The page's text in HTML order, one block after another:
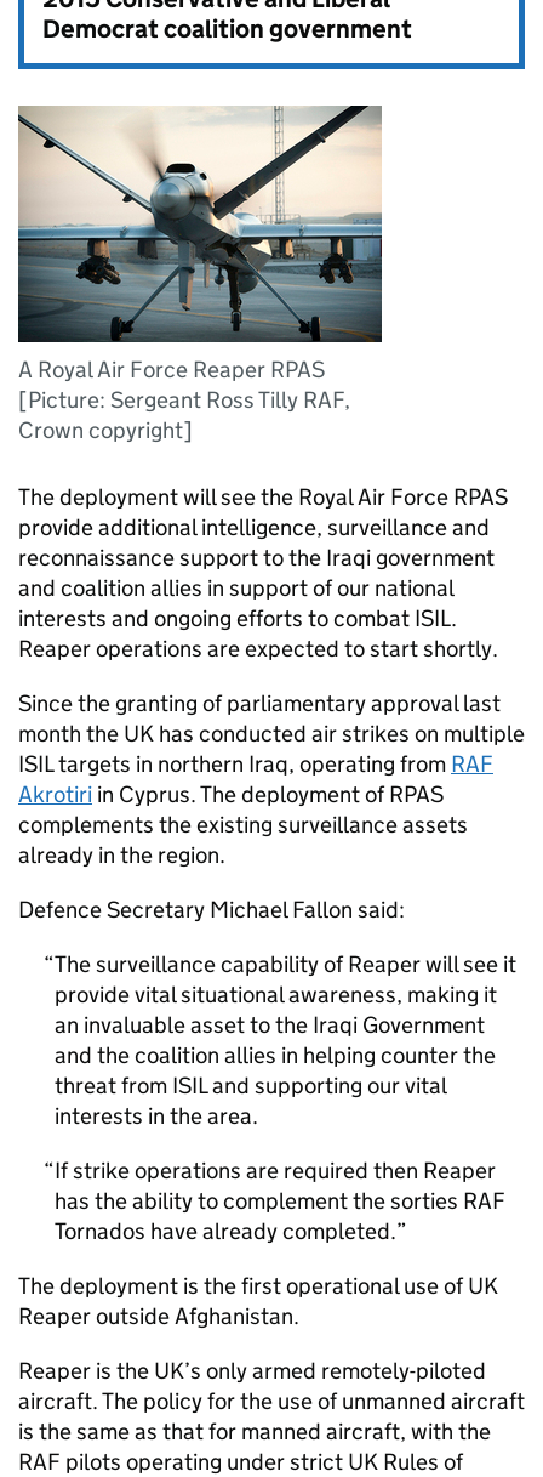
Democrat coalition government
A Royal Air Force Reaper RPAS
[Picture: Sergeant Ross Tilly RAF,
Crown copyright]
The deployment will see the Royal Air Force RPAS
provide additional intelligence, surveillance and
reconnaissance support to the Iraqi government
and coalition allies in support of our national
interests and ongoing efforts to combat ISIL.
Reaper operations are expected to start shortly.
Since the granting of parliamentary approval last
month the UK has conducted air strikes on multiple
ISILtargets in northern Iraq, operating from RAF
Akrotiri in Cyprus. The deployment ofRPAS
complements the existing surveillance assets
already in the region.
Defence Secretary Michael Fallon said:
The surveillance capability of Reaper will see it
provide vital situational awareness, making it
an invaluable asset to the Iraqi Government
and the coalition allies in helping counter the
threat from ISILand supporting our vital
interests in the area.
If strike operations are required then Reaper
has the ability to complement the sorties RAF
Tornados have already completed.
The deployment is the first operational use of UK
Reaper outside Afghanistan.
Reaper is the UK’s only armed remotely-piloted
aircraft. The policy for the use of unmanned aircraft
is the same as that for manned aircraft, with the
RAF pilots operating under strict UK Rules of